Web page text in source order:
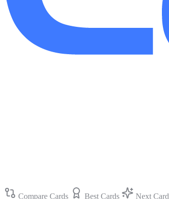
Compare Cards Best Cards Next Card